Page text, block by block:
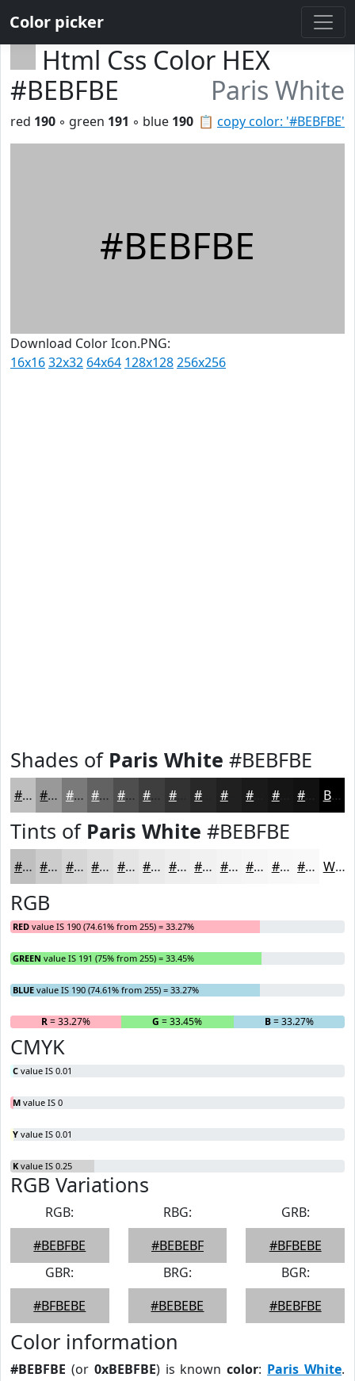
Color picker
Html Css Color HEX
#BEBFBE
Paris White
📋 copy color: '#BEBFBE'
red 190 ◦ green 191 ◦ blue 190
#BEBFBE
Download Color Icon.PNG:
16x1632x32 64x64 128x128256x256
Shades of Paris White #BEBFBE
#BEBFBE #989998 #7A7A7A #626262 #4E4E4E #3E3E3E #323232 #202020 #151515 #111111 Black
Tints of Paris White #BEBFBE
#BEBFBE #CBCCCB #D5D6D5 #DDDEDD #E4E5E4 #E9EAE9 #EDEEED #F1F1F1 #F4F4F4 #F6F6F6 #F8F8F8 #F9F9F9 White
RGB
RED value IS 190 (74.61% from 255) = 33.27%
GREEN value IS 191 (75% from 255) = 33.45%
BLUE value IS 190 (74.61% from 255) = 33.27%
R= 33.27% G = 33.45% B= 33.27%
CMYK
C value IS 0.01
M value IS 0
Y value IS 0.01
K value IS 0.25
RGB Variations
RGB:
#BEBFBE
RBG:
#BEBEBF
GRB:
#BFBEBE
GBR:
#BFBEBE
BRG:
#BEBEBE
BGR:
#BEBFBE
Color information
#BEBFBE (or 0xBEBFBE) is knowncolor: Paris White.